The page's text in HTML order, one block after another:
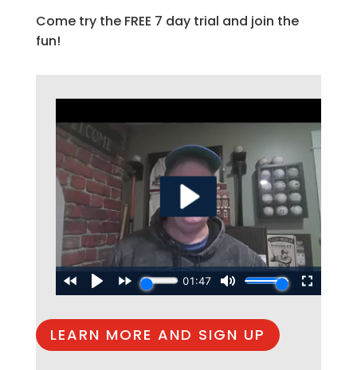
Come try the FREE 7 day trial and join the
fun!
LEARN MORE AND SIGN UP